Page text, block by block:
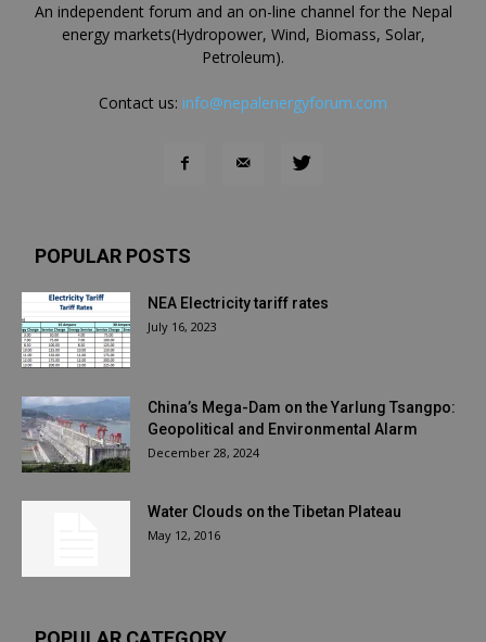
An independent forum and an on-line channel for the Nepal
energy markets(Hydropower, Wind, Biomass, Solar,
Petroleum).
Contact us: info@nepalenergyforum.com
POPULAR POSTS
NEA Electricity tariff rates
July 16, 2023
China’s Mega-Dam on the Yarlung Tsangpo:
Geopolitical and Environmental Alarm
December 28, 2024
Water Clouds on the Tibetan Plateau
May 12, 2016